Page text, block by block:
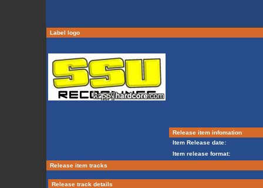
Label logo
Release item infomation
Item Release date:
Item release format:
Release item tracks
Release track details